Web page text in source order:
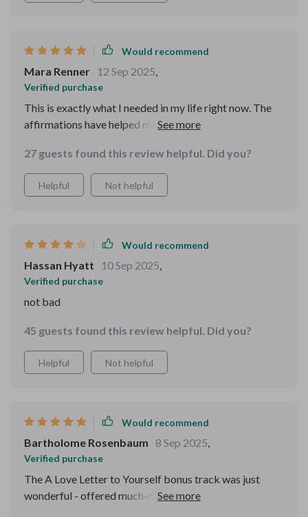
Would recommend
Mara Renner 12 Sep 2025,
Verified purchase
This is exactly what I needed in my life right now. The
affirmations have helped me shift my mindset towards
healing.
27 guests found this review helpful. Did you?
Helpful Not helpful
Would recommend
Hassan Hyatt 10 Sep 2025,
Verified purchase
not bad
45 guests found this review helpful. Did you?
Helpful Not helpful
Would recommend
Bartholome Rosenbaum 8 Sep 2025,
Verified purchase
The A Love Letter to Yourself bonus track was just
wonderful - offered much-needed encouragement